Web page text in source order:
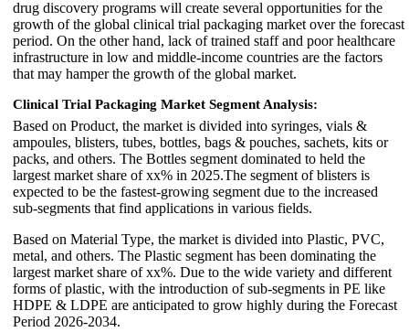
drug discovery programs will create several opportunities for the
growth of the global clinical trial packaging market over the forecast
period. On the other hand, lack of trained staff and poor healthcare
infrastructure in low and middle-income countries are the factors
that may hamper the growth of the global market.
Clinical Trial Packaging Market Segment Analysis:
Based on Product, the market is divided into syringes, vials &
ampoules, blisters, tubes, bottles, bags & pouches, sachets, kits or
packs, and others. The Bottles segment dominated to held the
largest market share of xx% in 2025.The segment of blisters is
expected to be the fastest-growing segment due to the increased
sub-segments that find applications in various fields.
Based on Material Type, the market is divided into Plastic, PVC,
metal, and others. The Plastic segment has been dominating the
largest market share of xx%. Due to the wide variety and different
forms of plastic, with the introduction of sub-segments in PE like
HDPE & LDPE are anticipated to grow highly during the Forecast
Period 2026-2034.